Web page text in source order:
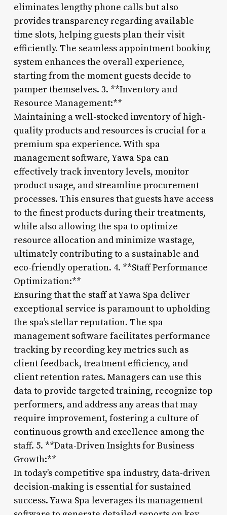
eliminates lengthy phone calls but also
provides transparency regarding available
time slots, helping guests plan their visit
efficiently. The seamless appointment booking
system enhances the overall experience,
starting from the moment guests decide to
pamper themselves. 3. **Inventory and
Resource Management:**
Maintaining a well-stocked inventory of high-
quality products and resources is crucial for a
premium spa experience. With spa
management software, Yawa Spa can
effectively track inventory levels, monitor
product usage, and streamline procurement
processes. This ensures that guests have access
to the finest products during their treatments,
while also allowing the spa to optimize
resource allocation and minimize wastage,
ultimately contributing to a sustainable and
eco-friendly operation. 4. **Staff Performance
Optimization:**
Ensuring that the staff at Yawa Spa deliver
exceptional service is paramount to upholding
the spa’s stellar reputation. The spa
management software facilitates performance
tracking by recording key metrics such as
client feedback, treatment efficiency, and
client retention rates. Managers can use this
data to provide targeted training, recognize top
performers, and address any areas that may
require improvement, fostering a culture of
continuous growth and excellence among the
staff. 5. **Data-Driven Insights for Business
Growth:**
In today’s competitive spa industry, data-driven
decision-making is essential for sustained
success. Yawa Spa leverages its management